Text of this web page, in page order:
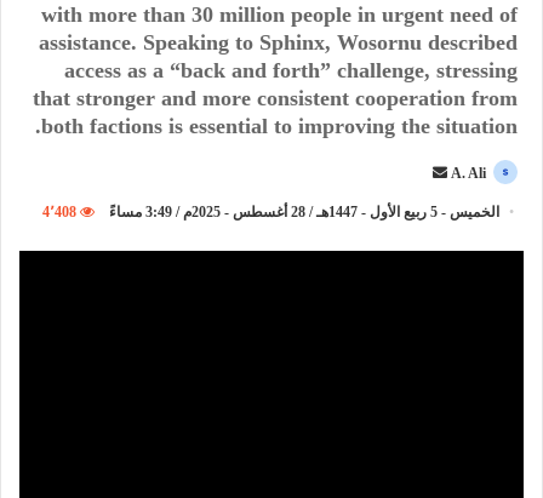
with more than 30 million people in urgent need of
assistance. Speaking to Sphinx, Wosornu described
access as a “back and forth” challenge, stressing
that stronger and more consistent cooperation from
both factions is essential to improving the situation.
A. Ali
الخميس - 5 ربيع الأول - 1447هـ / 28 أغسطس - 2025م / 3:49 مساءً 4٬408